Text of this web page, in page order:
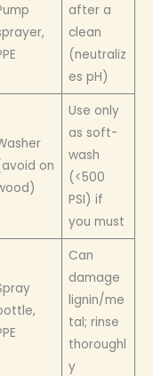
after a
clean
(neutraliz
es pH)
on
Use only
as soft-
wash
(<500
PSI) if
you must
Can
damage
lignin/me
tal; rinse
thoroughl
y